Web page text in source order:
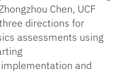
Chen, UCF
directions for
assessments using
and